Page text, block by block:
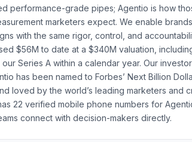
performance-grade pipes; Agentio is how
marketers expect. We enable
with the same rigor, control, and
$56M to date at a $340M valuation,
Series A within a calendar year. Our
has been named to Forbes’ Next Billion
loved by the world’s leading marketers and
22 verified mobile phone numbers for
connect with decision-makers directly.